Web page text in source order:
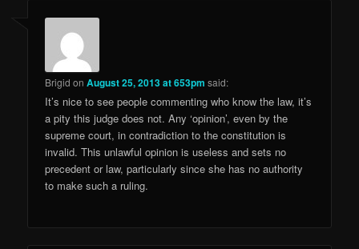
Brigid onAugust 25, 2013 at 653pm said:
It’s nice to see people commenting who know the law, it’s
a pity this judge does not. Any ‘opinion’, even by the
supreme court, in contradiction to the constitution is
invalid. This unlawful opinion is useless and sets no
precedent or law, particularly since she has no authority
to make such a ruling.